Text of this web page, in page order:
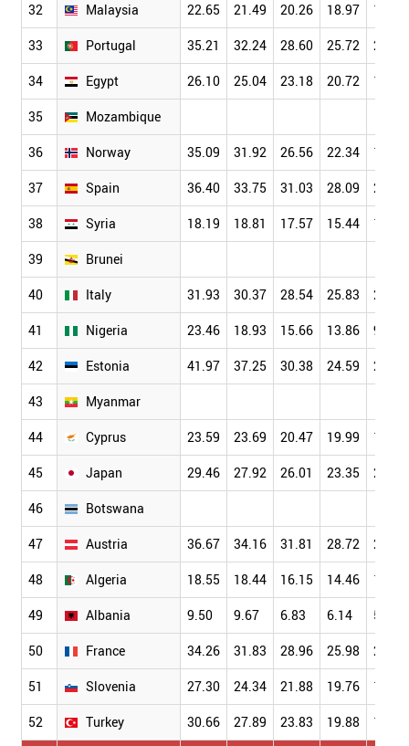
32 Malaysia 22.65 21.49 20.26 18.97 16.91
33 Portugal 35.21 32.24 28.60 25.72 22.16
34 Egypt 26.10 25.04 23.18 20.72 18.19
35 Mozambique
36 Norway 35.09 31.92 26.56 22.34 19.27
37 Spain 36.40 33.75 31.03 28.09 24.37
38 Syria 18.19 18.81 17.57 15.44 11.41
39 Brunei
40 Italy 31.93 30.37 28.54 25.83 22.52
41 Nigeria 23.46 18.93 15.66 13.86 9.78
42 Estonia 41.97 37.25 30.38 24.59 20.00
43 Myanmar
44 Cyprus 23.59 23.69 20.47 19.99 18.17
45 Japan 29.46 27.92 26.01 23.35 20.45
46 Botswana
47 Austria 36.67 34.16 31.81 28.72 24.54
48 Algeria 18.55 18.44 16.15 14.46 13.27
49 Albania 9.50 9.67 6.83 6.14 5.86
50 France 34.26 31.83 28.96 25.98 22.03
51 Slovenia 27.30 24.34 21.88 19.76 17.05
52 Turkey 30.66 27.89 23.83 19.88 16.70